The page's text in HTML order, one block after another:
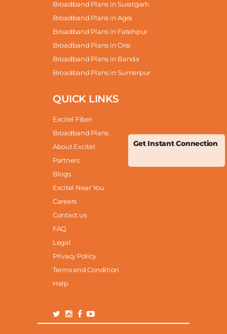
Get Instant Connection
Broadband Plans in Suratgarh
Broadband Plans in Agra
Broadband Plans in Fatehpur
Broadband Plans in Orai
Broadband Plans in Banda
Broadband Plans in Sumerpur
QUICK LINKS
Excitel Fiber
Broadband Plans
About Excitel
Partners
Blogs
Excitel Near You
Careers
Contact us
FAQ
Legal
Privacy Policy
Terms and Condition
Help